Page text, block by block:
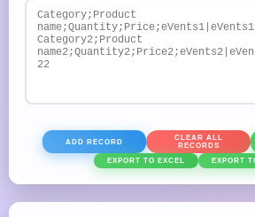
ADD RECORD
CLEAR ALL
RECORDS
EXPORT TO EXCEL
EXPORT